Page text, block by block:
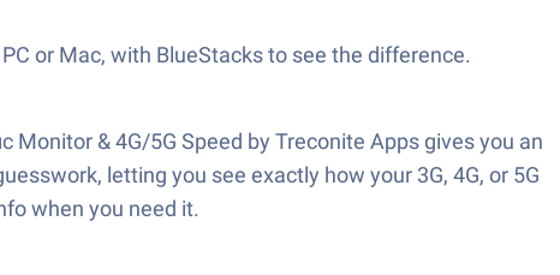
or Mac, with BlueStacks to see the difference.
& 4G/5G Speed by Treconite Apps gives you an
letting you see exactly how your 3G, 4G, or 5G
when you need it.